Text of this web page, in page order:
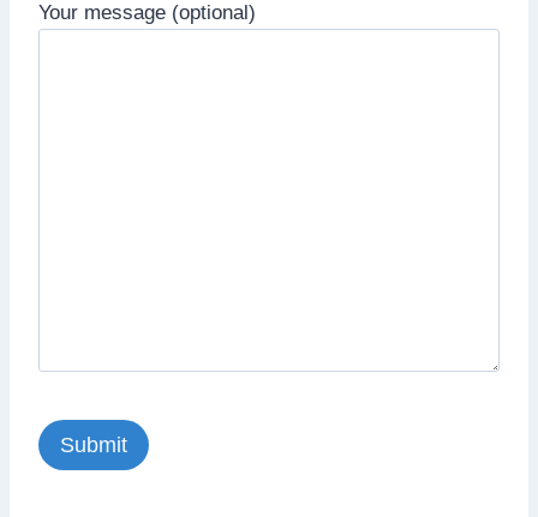
Your message (optional)